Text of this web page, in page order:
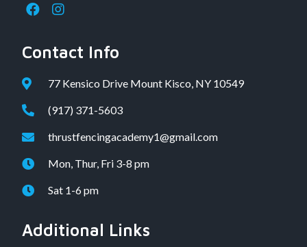
Contact Info
77 Kensico Drive Mount Kisco, NY 10549
(917) 371-5603
thrustfencingacademy1@gmail.com
Mon, Thur, Fri 3-8 pm
Sat 1-6 pm
Additional Links